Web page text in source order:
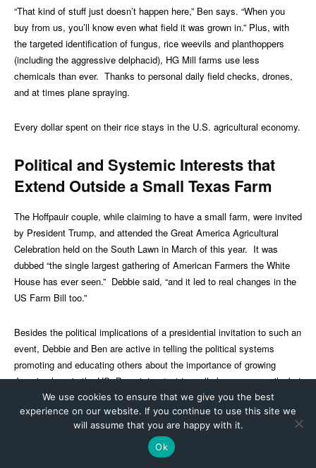
We use cookies to ensure that we give you the best
experience on our website. If you continue to use this site we
will assume that you are happy with it.
Ok